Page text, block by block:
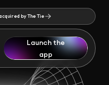
by The Tie
Launch the
app